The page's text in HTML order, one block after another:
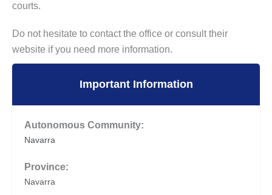
Important Information
Autonomous Community:
Navarra
Province:
Navarra
courts.
Do not hesitate to contact the office or consult their
website if you need more information.